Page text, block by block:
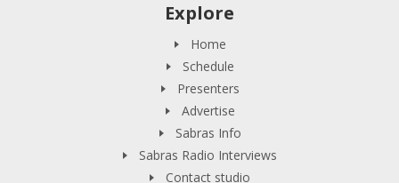
Explore
Home
Schedule
Presenters
Advertise
Sabras Info
Sabras Radio Interviews
Contact studio